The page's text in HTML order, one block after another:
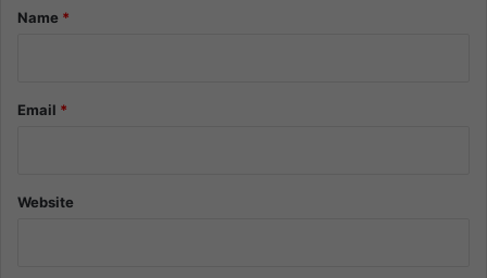
*Name *
Email *
Website